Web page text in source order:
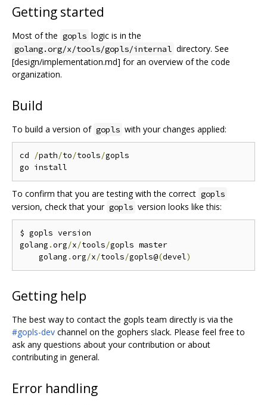
Getting started
Most of the gopls logic is in the
golang.org/x/tools/gopls/internal directory. See
[design/implementation.md] for an overview of the code
organization.
Build
To build a version of gopls with your changes applied:
cd /path/to/tools/gopls
To confirm that you are testing with the correct gopls
version, check that your gopls version looks like this:
$ gopls version
golang .org/x/tools/gopls master
    golang
.org/x/tools/gopls@(devel)
Getting help
The best way to contact the gopls team directly is via the
#gopls-dev channel on the gophers slack. Please feel free to
ask any questions about your contribution or about
contributing in general.
Error handling